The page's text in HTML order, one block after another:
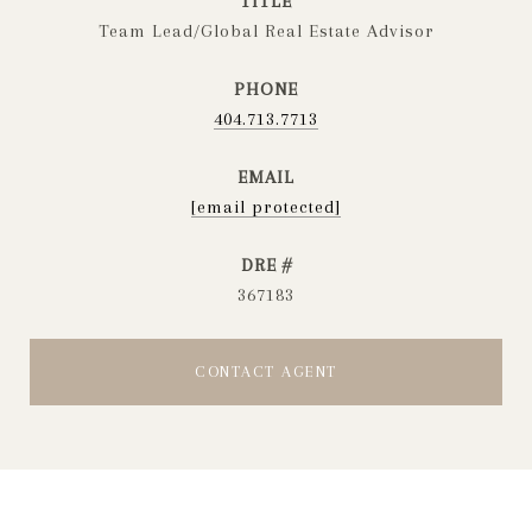
Team Lead/Global Real Estate Advisor
PHONE
404.713.7713
EMAIL
[email protected]
DRE #
367183
CONTACT AGENT